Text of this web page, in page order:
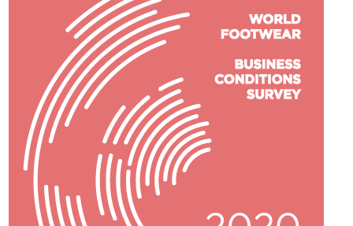
The third edition of this online survey was conducted during
the month of October 2020. We have obtained 122 valid
answers, 56% coming from Europe, 25% from Asia, 9% and 8%
from South and North America, respectively, and the
remainder from other continents. Almost one third (31%) of
the respondents are involved in footwear manufacturing
(manufacturers), 21% in footwear trade and distribution
(traders) and 48% in other footwear-related activities such as
trade associations, consultancy, journalism, etc. (others).
Cover image credits: Christiann Koepke on Unsplash